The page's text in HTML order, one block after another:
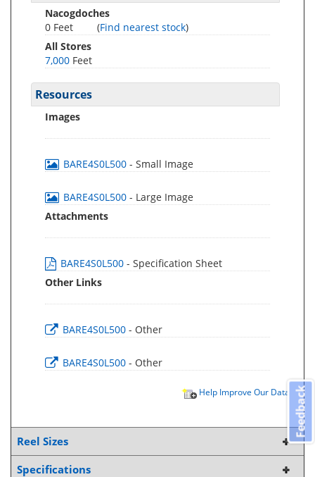
Nacogdoches
0 Feet
(Find nearest stock)
All Stores
7,000 Feet
Resources
Images
BARE4S0L500 - Small Image
BARE4S0L500 - Large Image
Attachments
BARE4S0L500 - Specification Sheet
Other Links
BARE4S0L500 - Other
BARE4S0L500 - Other
Help Improve Our Data
Reel Sizes
Specifications
Feedback